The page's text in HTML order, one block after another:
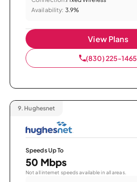
Availability: 3.9%
View Plans
(830) 225-1465
9. Hughesnet
Speeds Up To
50 Mbps
Not all internet speeds available in all areas.